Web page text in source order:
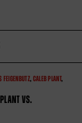
FEIGENBUTZ, CALEB PLANT,
VS.